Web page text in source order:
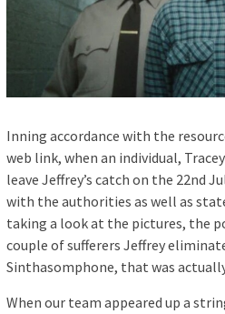
Inning accordance with the
web link, when an individual,
leave Jeffrey’s catch on the 22nd
with the authorities as well as
taking a look at the pictures, the
couple of sufferers Jeffrey
Sinthasomphone, that was
When our team appeared up a